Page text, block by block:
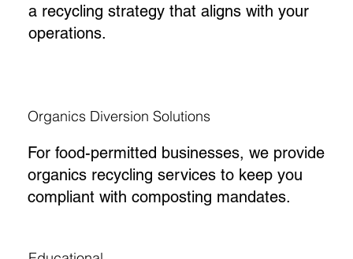
a recycling strategy that aligns with your
operations.
Organics Diversion Solutions
For food-permitted businesses, we provide
organics recycling services to keep you
compliant with composting mandates.